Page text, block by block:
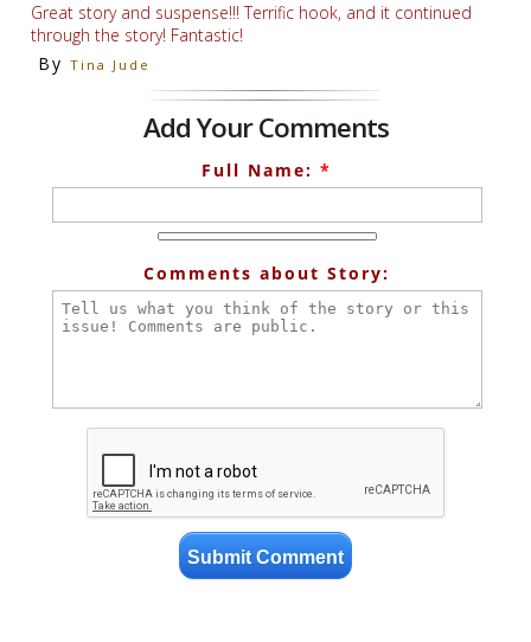
Great story and suspense!!! Terrific hook, and it continued
through the story! Fantastic!
By Tina Jude
Add Your Comments
Full Name: *
Comments about Story: